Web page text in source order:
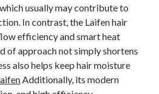
usually may contribute to
In contrast, the Laifen hair
efficiency and smart heat
of approach not simply shortens
also helps keep hair moisture
Additionally, its modern